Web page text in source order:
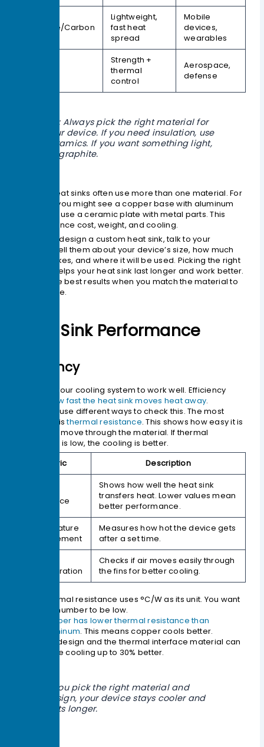
Graphite/Carbon
Lightweight,
fast heat
spread
Mobile
devices,
wearables
Strength +
thermal
control
Aerospace,
defense
Tip: Always pick the right material for
your device. If you need insulation, use
ceramics. If you want something light,
try graphite.
Custom heat sinks often use more than one material. For
example, you might see a copper base with aluminum
fins. Some use a ceramic plate with metal parts. This
helps balance cost, weight, and cooling.
When you design a custom heat sink, talk to your
supplier. Tell them about your device’s size, how much
heat it makes, and where it will be used. Picking the right
material helps your heat sink last longer and work better.
You get the best results when you match the material to
your device.
Heat Sink Performance
Efficiency
You want your cooling system to work well. Efficiency
how fast the heat sink moves heat away.
Engineers use different ways to check this. The most
important isthermal resistance. This shows how easy it is
for heat to move through the material. If thermal
resistance is low, the cooling is better.
Metric
Description
Resistance
Shows how well the heat sink
transfers heat. Lower values mean
better performance.
Temperature
Measurement
Measures how hot the device gets
after a set time.
Consideration
Checks if air moves easily through
the fins for better cooling.
Thermal resistance uses °C/W as its unit. You want
this number to be low.
Copper has lower thermal resistance than
aluminum. This means copper cools better.
The design and the thermal interface material can
make cooling up to 30% better.
If you pick the right material and
design, your device stays cooler and
lasts longer.